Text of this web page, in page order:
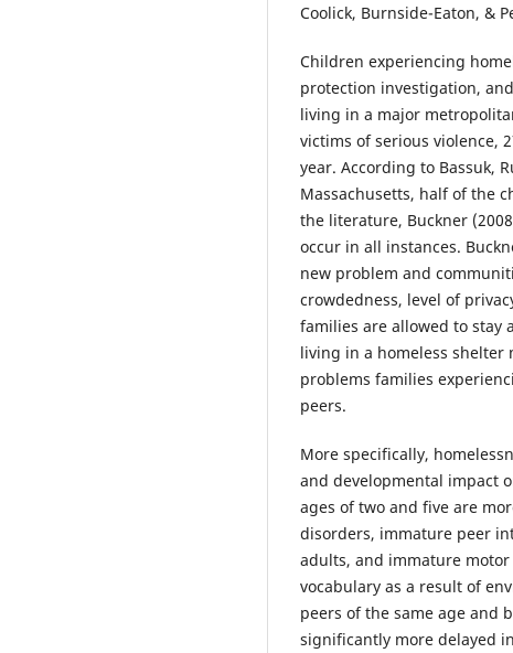
Coolick, Burnside-Eaton, &
Children experiencing
protection investigation,
living in a major
victims of serious violence,
year. According to Bassuk,
Massachusetts, half of the
the literature, Buckner
occur in all instances.
new problem and
crowdedness, level of
families are allowed to stay
living in a homeless shelter
problems families
peers.
More specifically,
and developmental impact
ages of two and five are
disorders, immature peer
adults, and immature motor
vocabulary as a result of
peers of the same age and
significantly more delayed